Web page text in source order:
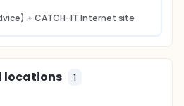
+ CATCH-IT Internet site
locations 1